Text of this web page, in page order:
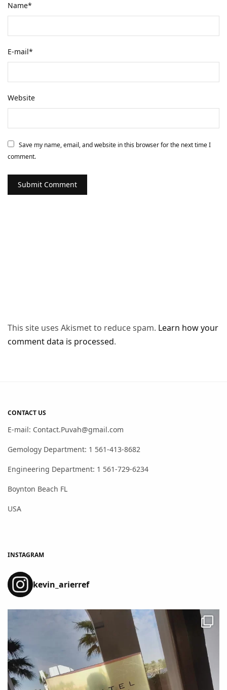
Name*
E-mail*
Website
Save my name, email, and website in this browser for the next time I
comment.
This site uses Akismet to reduce spam. Learn how your
comment data is processed.
CONTACT US
E-mail: Contact.Puvah@gmail.com
Gemology Department: 1 561-413-8682
Engineering Department: 1 561-729-6234
Boynton Beach FL
USA
INSTAGRAM
kevin_arierref